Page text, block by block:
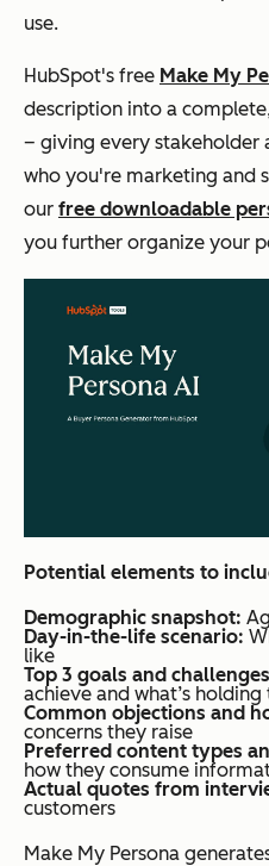
use.
HubSpot's free Make My
description into a
– giving every stakeholder
who you're marketing and
our free downloadable
you further organize your
Potential elements to
Demographic snapshot:
Day-in-the-life scenario:
like
Top 3 goals and
achieve and what’s
Common objections and
concerns they raise
Preferred content types
how they consume
Actual quotes from
customers
Make My Persona